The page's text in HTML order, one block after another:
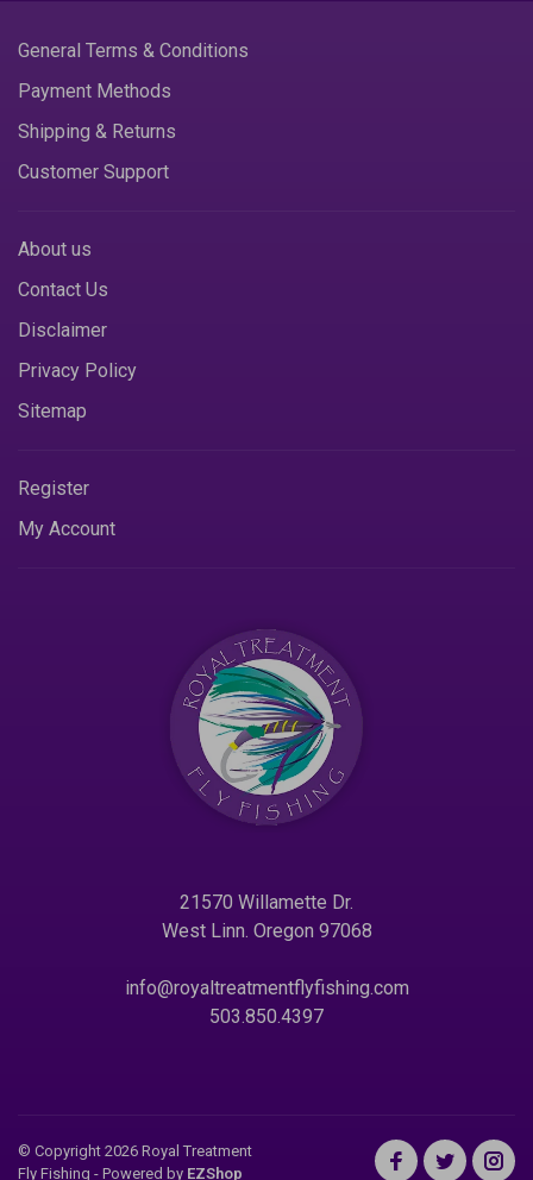
General Terms & Conditions
Payment Methods
Shipping & Returns
Customer Support
About us
Contact Us
Disclaimer
Privacy Policy
Sitemap
Register
My Account
21570 Willamette Dr.
West Linn. Oregon 97068
info@royaltreatmentflyfishing.com
503.850.4397
© Copyright 2026 Royal Treatment
Fly Fishing - Powered by EZShop